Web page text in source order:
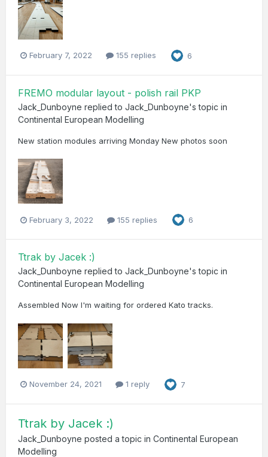
February 7, 2022 155 replies 6
FREMO modular layout - polish rail PKP
Jack_Dunboyne replied to Jack_Dunboyne's topic in
Continental European Modelling
New station modules arriving Monday New photos soon
February 3, 2022 155 replies 6
Ttrak by Jacek :)
Jack_Dunboyne replied to Jack_Dunboyne's topic in
Continental European Modelling
Assembled Now I'm waiting for ordered Kato tracks.
November 24, 2021 1 reply 7
Ttrak by Jacek :)
Jack_Dunboyne posted a topic in Continental European
Modelling